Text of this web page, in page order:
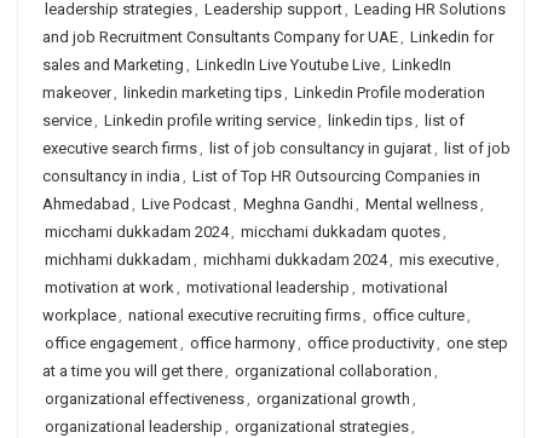
leadership strategies, Leadership support, Leading HR Solutions
and job Recruitment Consultants Company for UAE, Linkedin for
sales and Marketing , LinkedIn Live Youtube Live, LinkedIn
makeover, linkedin marketing tips, Linkedin Profile moderation
service, Linkedin profile writing service, linkedin tips, list of
executive search firms, list of job consultancy in gujarat, list of job
consultancy in india , List of Top HR Outsourcing Companies in
Ahmedabad , Live Podcast, Meghna Gandhi, Mental wellness,
micchami dukkadam 2024, micchami dukkadam quotes,
michhami dukkadam , michhami dukkadam 2024, mis executive,
motivation at work, motivational leadership , motivational
workplace, national executive recruiting firms, office culture,
office engagement, office harmony, office productivity, one step
at a time you will get there, organizational collaboration ,
organizational effectiveness, organizational growth ,
organizational leadership , organizational strategies,